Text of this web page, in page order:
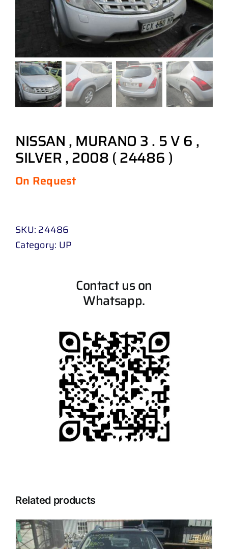
NISSAN , MURANO 3 . 5 V 6 ,
SILVER , 2008 ( 24486 )
On Request
SKU: 24486
Category: UP
Contact us on
Whatsapp.
Related products